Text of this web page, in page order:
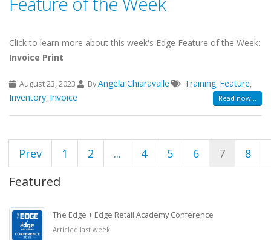
Click to learn more about this week's Edge Feature of the Week:
Invoice Print
August 23, 2023 ByAngela Chiaravalle Training, Feature,
Inventory, Invoice Read now...
Prev 1 2 ... 4 5 6 7 8
Featured
The Edge + Edge Retail Academy Conference
Articled last week